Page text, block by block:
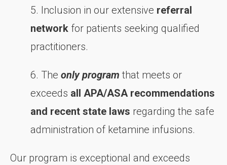
5. Inclusion in our extensive referral
network for patients seeking qualified
practitioners.
6. The only program that meets or
exceeds all APA/ASA recommendations
and recent state laws regarding the safe
administration of ketamine infusions.
Our program is exceptional and exceeds